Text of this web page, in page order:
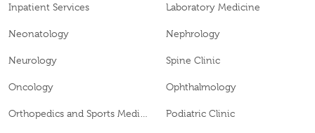
Inpatient Services Laboratory Medicine
Neonatology Nephrology
Neurology Spine Clinic
Oncology Ophthalmology
Podiatric Clinic